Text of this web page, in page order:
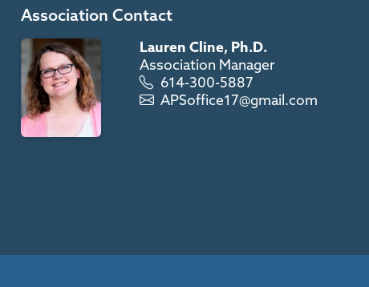
Association Contact
Lauren Cline, Ph.D.
Association Manager
614-300-5887
APSoffice17@gmail.com